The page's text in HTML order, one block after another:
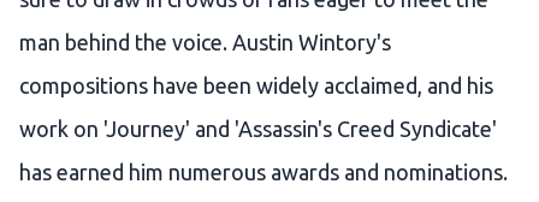
man behind the voice. Austin Wintory's
compositions have been widely acclaimed, and his
work on 'Journey' and 'Assassin's Creed Syndicate'
has earned him numerous awards and nominations.